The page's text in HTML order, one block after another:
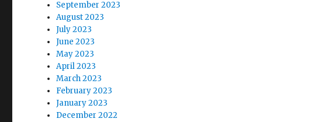
September 2023
August 2023
July 2023
June 2023
May 2023
April 2023
March 2023
February 2023
January 2023
December 2022